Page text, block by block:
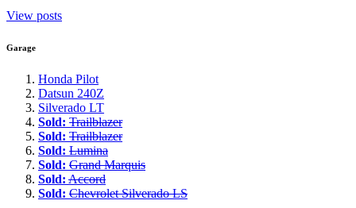
View posts
Garage
Honda Pilot
Datsun 240Z
Silverado LT
Sold: Trailblazer
Sold: Trailblazer
Sold: Lumina
Sold: Grand Marquis
Sold: Accord
Sold: Chevrolet Silverado LS